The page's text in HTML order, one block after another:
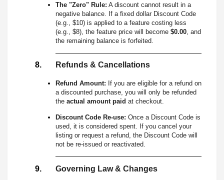
The "Zero" Rule: A discount cannot result in a
negative balance. If a fixed dollar Discount Code
(e.g., $10) is applied to a feature costing less
(e.g., $8), the feature price will become $0.00, and
the remaining balance is forfeited.
Refunds & Cancellations
Refund Amount: If you are eligible for a refund on
a discounted purchase, you will only be refunded
the actual amount paid at checkout.
Discount Code Re-use: Once a Discount Code is
used, it is considered spent. If you cancel your
listing or request a refund, the Discount Code will
not be re-issued or reactivated.
Governing Law & Changes